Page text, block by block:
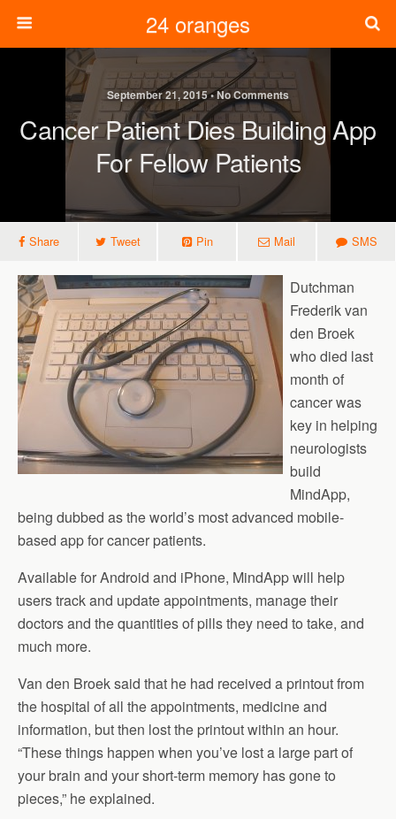
24 oranges
September 21, 2015 • No Comments
Cancer Patient Dies Building App
For Fellow Patients
Share Tweet Pin Mail SMS
Dutchman
Frederik van
den Broek
who died last
month of
cancer was
key in helping
neurologists
build
MindApp,
being dubbed as the world’s most advanced mobile-
based app for cancer patients.
Available for Android and iPhone, MindApp will help
users track and update appointments, manage their
doctors and the quantities of pills they need to take, and
much more.
Van den Broek said that he had received a printout from
the hospital of all the appointments, medicine and
information, but then lost the printout within an hour.
“These things happen when you’ve lost a large part of
your brain and your short-term memory has gone to
pieces,” he explained.